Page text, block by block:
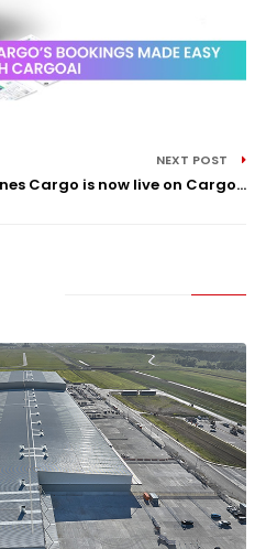
NEXT POST
Cargo is now live on Cargo...